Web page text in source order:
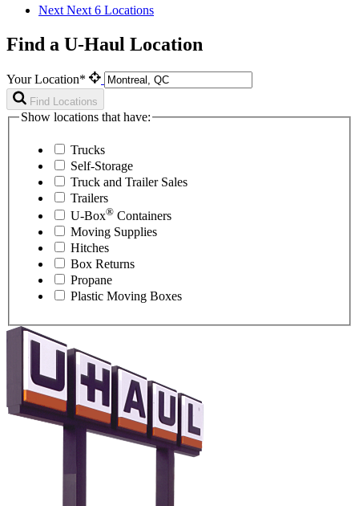
Next Next 6 Locations
Find a U-Haul Location
Your Location*
Find Locations
Show locations that have:
Trucks
Self-Storage
Truck and Trailer Sales
Trailers
U-Box® Containers
Moving Supplies
Hitches
Box Returns
Propane
Plastic Moving Boxes